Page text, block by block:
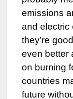
emissions
and electric
they’re
even better
on burning
countries
future